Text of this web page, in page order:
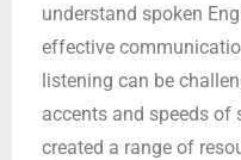
understand spoken
effective
listening can be
accents and speeds of
created a range of